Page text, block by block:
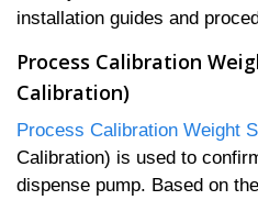
installation guides and
Process Calibration
Calibration)
Process Calibration Weight
Calibration) is used to
dispense pump. Based on